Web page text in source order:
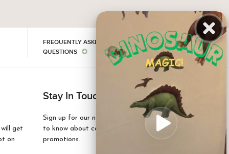
FREQUENTLY ASKED
QUESTIONS
get
on
Stay In Touch
Sign up for our newsletter and be the first
to know about coupons and special
promotions.